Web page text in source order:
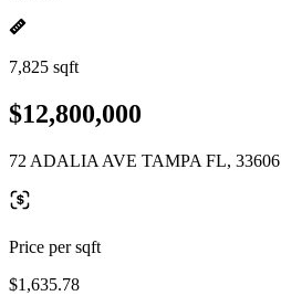
7,825 sqft
$12,800,000
72 ADALIA AVE TAMPA FL, 33606
Price per sqft
$1,635.78